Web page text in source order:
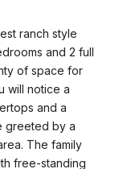
ranch style
and 2 full
of space for
will notice a
and a
greeted by a
The family
free-standing